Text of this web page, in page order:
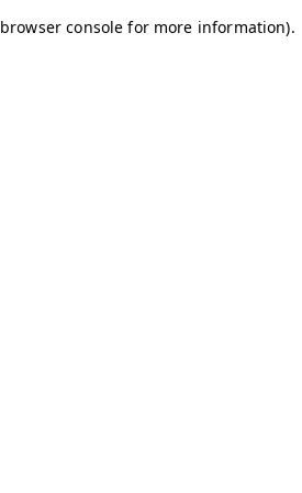
browser console for more information).